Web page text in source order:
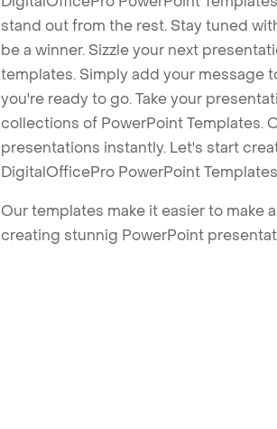
stand out from the rest. Stay tuned
be a winner. Sizzle your next
templates. Simply add your message
you're ready to go. Take your
collections of PowerPoint Templates.
presentations instantly. Let's start
DigitalOfficePro PowerPoint
Our templates make it easier to make
creating stunnig PowerPoint